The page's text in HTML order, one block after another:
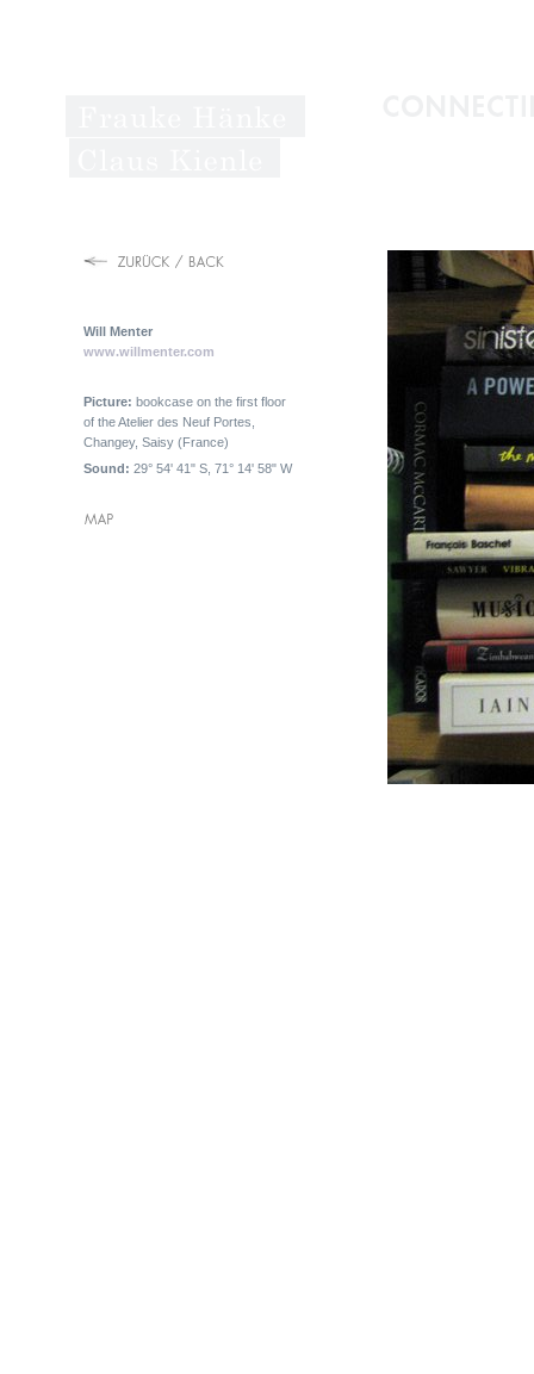
Will Menter
www.willmenter.com
Picture: bookcase on the first floor
of the Atelier des Neuf Portes,
Changey, Saisy (France)
Sound: 29° 54' 41" S, 71° 14' 58" W